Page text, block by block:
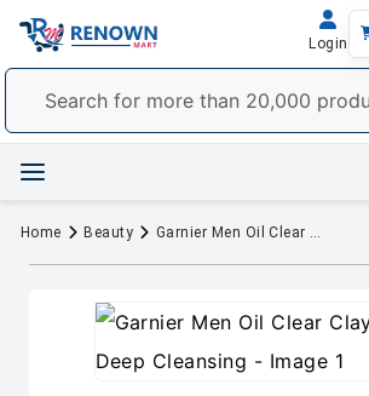
Login
Home Beauty Garnier Men Oil Clear Clay D-Tox Deep Cleansing